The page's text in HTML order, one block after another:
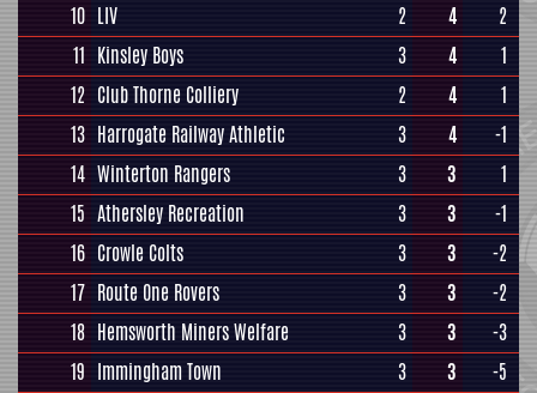
10 LIV 2 4
2
11 Kinsley Boys 3 4
1
12 Club Thorne Colliery 2 4
1
13 Harrogate Railway Athletic 3 4
-1
14 Winterton Rangers 3 3
1
15 Athersley Recreation 3 3
-1
16 Crowle Colts 3 3
-2
17 Route One Rovers 3 3
-2
18 Hemsworth Miners Welfare 3 3
-3
19 Immingham Town 3 3 -5